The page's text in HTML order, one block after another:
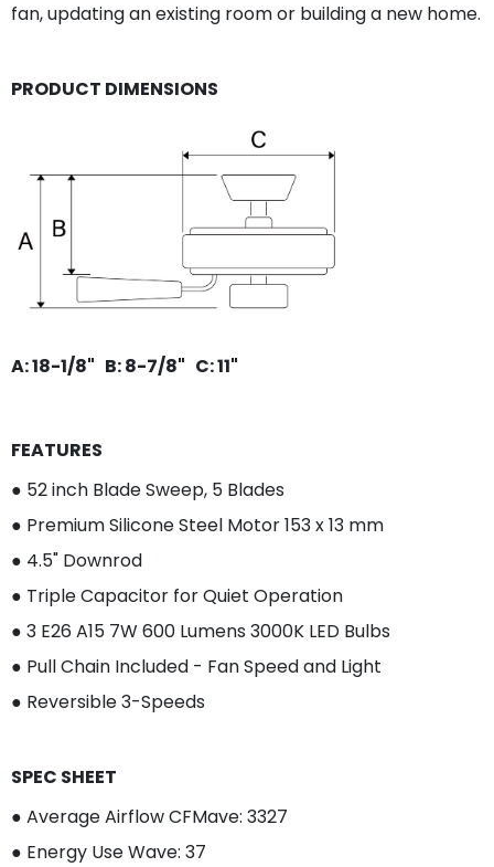
fan, updating an existing room or building a new home.
PRODUCT DIMENSIONS
A: 18-1/8" B: 8-7/8" C: 11"
FEATURES
● 52 inch Blade Sweep, 5 Blades
● Premium Silicone Steel Motor 153 x 13 mm
● 4.5" Downrod
● Triple Capacitor for Quiet Operation
● 3 E26 A15 7W 600 Lumens 3000K LED Bulbs
● Pull Chain Included - Fan Speed and Light
● Reversible 3-Speeds
SPEC SHEET
● Average Airflow CFMave: 3327
● Energy Use Wave: 37